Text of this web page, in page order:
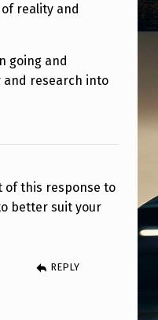
reality and
going and
research into
of this response to
better suit your
REPLY